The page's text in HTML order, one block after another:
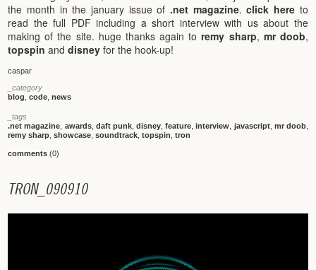
the month in the january issue of .net magazine.click here to
read the full PDF including a short interview with us about the
making of the site. huge thanks again toremy sharp, mr doob,
topspin anddisney for the hook-up!
caspar
_category
blog,code,news
_tags
.net magazine, awards, daft punk,disney,feature,interview, javascript, mr doob,
remy sharp,showcase,soundtrack,topspin,tron
comments (0)
TRON_ 090910